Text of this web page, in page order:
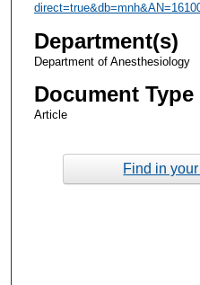
Department(s)
Department of Anesthesiology
Document Type
Article
Find in